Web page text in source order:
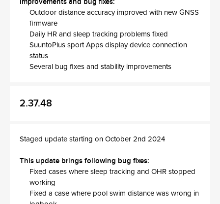
Outdoor distance accuracy improved with new GNSS
firmware
Daily HR and sleep tracking problems fixed
SuuntoPlus sport Apps display device connection
status
Several bug fixes and stability improvements
2.37.48
Staged update starting on October 2nd 2024
This update brings following bug fixes:
Fixed cases where sleep tracking and OHR stopped
working
Fixed a case where pool swim distance was wrong in